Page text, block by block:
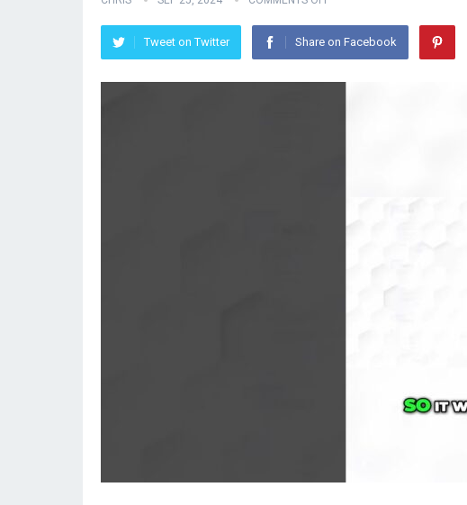
Tweet on Twitter Share on Facebook